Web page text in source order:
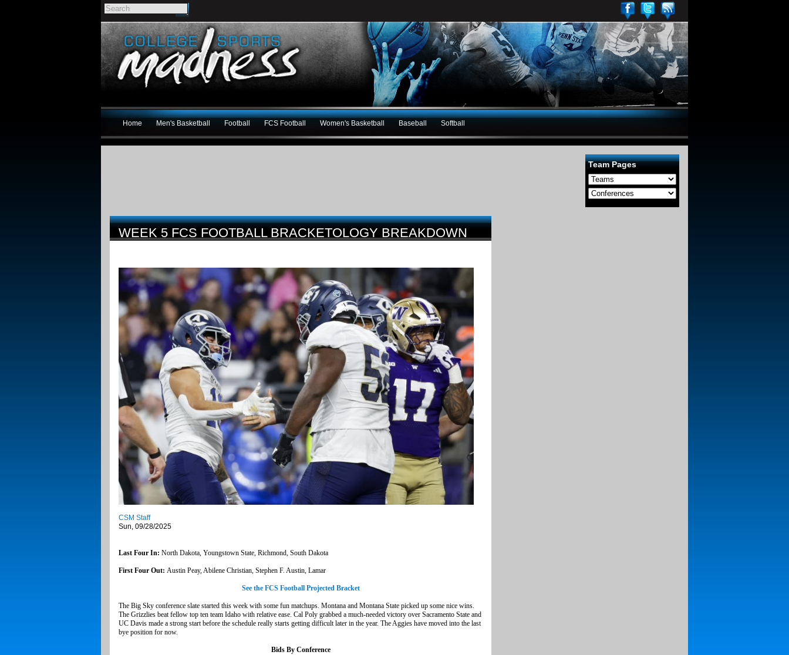
Home Men's Basketball Football FCS Football Women's Basketball Baseball Softball
Team Pages
WEEK 5 FCS FOOTBALL BRACKETOLOGY BREAKDOWN
CSM Staff
Sun, 09/28/2025
Last Four In: North Dakota, Youngstown State, Richmond, South Dakota
First Four Out: Austin Peay, Abilene Christian, Stephen F. Austin, Lamar
See the FCS Football Projected Bracket
The Big Sky conference slate started this week with some fun matchups. Montana and Montana State picked up some nice wins.
The Grizzlies beat fellow top ten team Idaho with relative ease. Cal Poly grabbed a much-needed victory over Sacramento State and
UC Davis made a strong start before the schedule really starts getting difficult later in the year. The Aggies have moved into the last
bye position for now.
Bids By Conference